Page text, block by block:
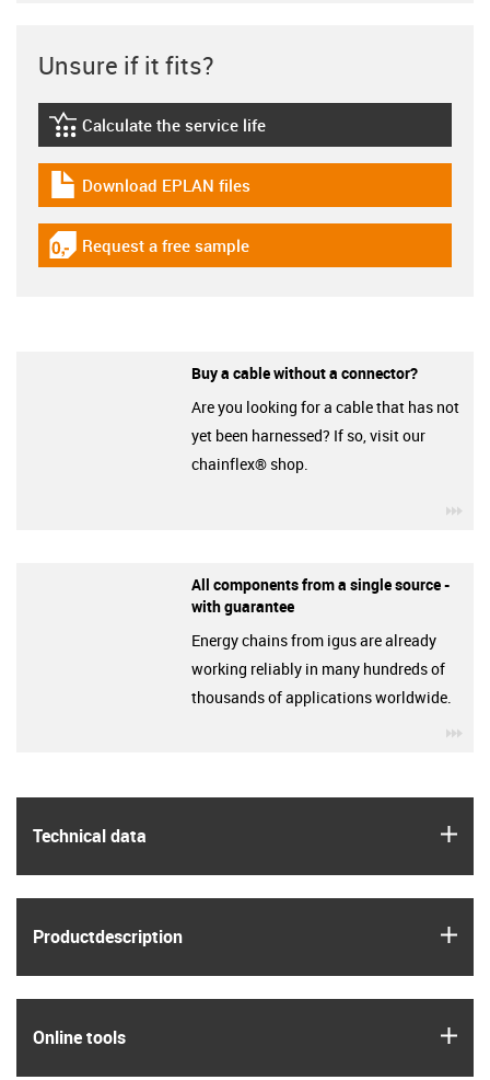
Technical data
Product­description
Online tools
Unsure if it fits?
igus-icon-lebensdauerrechner
Calculate the service life
igus-icon-download-plan
Download EPLAN files
igus-icon-gratismuster
Request a free sample
Buy a cable without a connector?
Are you looking for a cable that has not
yet been harnessed? If so, visit our
chainflex® shop.
All components from a single source -
with guarantee
Energy chains from igus are already
working reliably in many hundreds of
thousands of applications worldwide.